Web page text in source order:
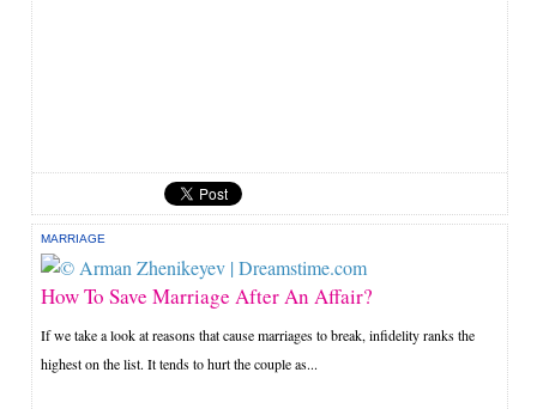
MARRIAGE
How To Save Marriage After An Affair?
If we take a look at reasons that cause marriages to break, infidelity ranks the
highest on the list. It tends to hurt the couple as...